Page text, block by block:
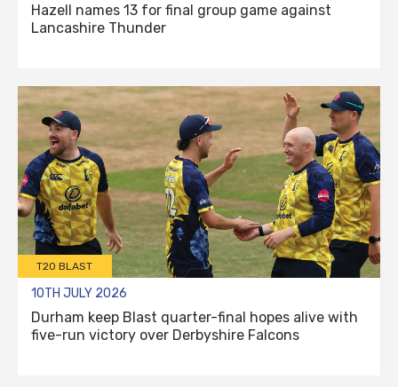
Hazell names 13 for final group game against
Lancashire Thunder
T20 BLAST
10TH JULY 2026
Durham keep Blast quarter-final hopes alive with
five-run victory over Derbyshire Falcons